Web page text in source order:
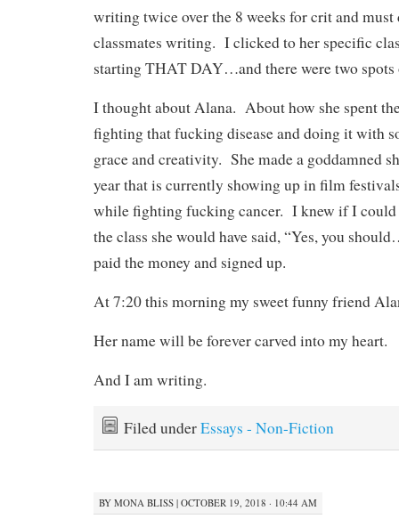
writing twice over the 8 weeks for crit and
classmates writing. I clicked to her specific
starting THAT DAY…and there were two
I thought about Alana. About how she spent
fighting that fucking disease and doing it with
grace and creativity. She made a goddamned
year that is currently showing up in film
while fighting fucking cancer. I knew if I could
the class she would have said, “Yes, you
paid the money and signed up.
At 7:20 this morning my sweet funny friend
Her name will be forever carved into my heart.
And I am writing.
Filed underEssays - Non-Fiction
BY MONA BLISS | OCTOBER 19, 2018 · 10:44 AM